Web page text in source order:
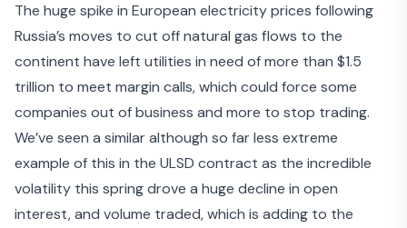
The huge spike in European electricity prices following
Russia’s moves to cut off natural gas flows to the
continent have left utilities in need of more than $1.5
trillion to meet margin calls, which could force some
companies out of business and more to stop trading.
We’ve seen a similar although so far less extreme
example of this in the ULSD contract as the incredible
volatility this spring drove a huge decline in open
interest, and volume traded, which is adding to the